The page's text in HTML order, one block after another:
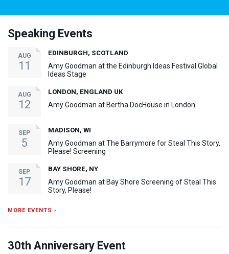
Speaking Events
AUG
11
EDINBURGH, SCOTLAND
Amy Goodman at the Edinburgh Ideas Festival Global
Ideas Stage
AUG
12
LONDON, ENGLAND UK
Amy Goodman at Bertha DocHouse in London
SEP
5
MADISON, WI
Amy Goodman at The Barrymore for Steal This Story,
Please! Screening
SEP
17
BAY SHORE, NY
Amy Goodman at Bay Shore Screening of Steal This
Story, Please!
MORE EVENTS ›
30th Anniversary Event